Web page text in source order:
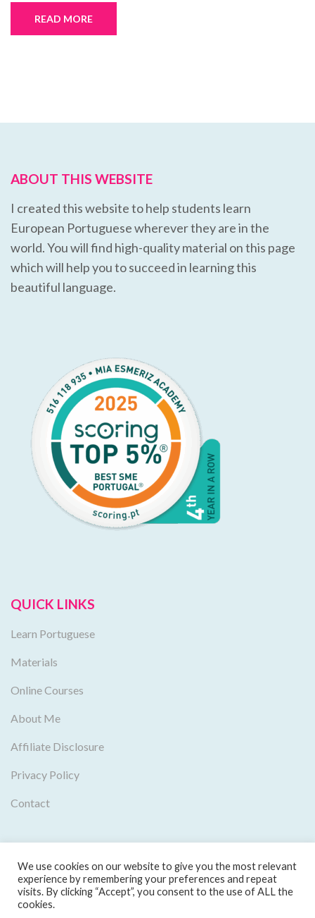
READ MORE
ABOUT THIS WEBSITE
I created this website to help students learn
European Portuguese wherever they are in the
world. You will find high-quality material on this page
which will help you to succeed in learning this
beautiful language.
QUICK LINKS
Learn Portuguese
Materials
Online Courses
About Me
Affiliate Disclosure
Privacy Policy
Contact
We use cookies on our website to give you the most relevant
experience by remembering your preferences and repeat
visits. By clicking “Accept”, you consent to the use of ALL the
cookies.